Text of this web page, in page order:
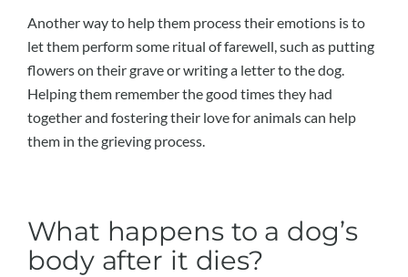
Another way to help them process their emotions is to
let them perform some ritual of farewell, such as putting
flowers on their grave or writing a letter to the dog.
Helping them remember the good times they had
together and fostering their love for animals can help
them in the grieving process.
What happens to a dog’s
body after it dies?